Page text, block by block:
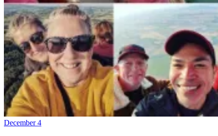
December 4